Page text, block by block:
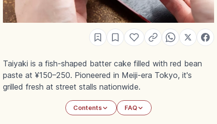
Taiyaki is a fish-shaped batter cake filled with red bean
paste at ¥150–250. Pioneered in Meiji-era Tokyo, it's
grilled fresh at street stalls nationwide.
Contents FAQ